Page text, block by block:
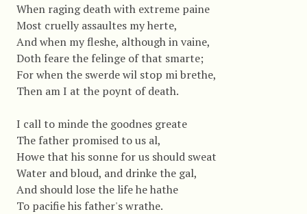
When raging death with extreme paine
Most cruelly assaultes my herte,
And when my fleshe, although in vaine,
Doth feare the felinge of that smarte;
For when the swerde wil stop mi brethe,
Then am I at the poynt of death.
I call to minde the goodnes greate
The father promised to us al,
Howe that his sonne for us should sweat
Water and bloud, and drinke the gal,
And should lose the life he hathe
To pacifie his father's wrathe.